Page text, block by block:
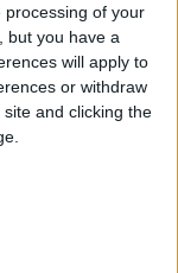
processing of your
but you have a
will apply to
or withdraw
and clicking the
of a First-